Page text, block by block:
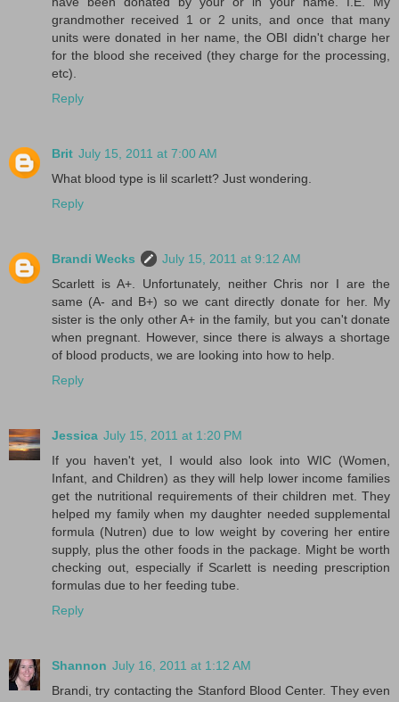
grandmother received 1 or 2 units, and once that many
units were donated in her name, the OBI didn't charge her
for the blood she received (they charge for the processing,
etc).
Reply
Brit July 15, 2011 at 7:00 AM
What blood type is lil scarlett? Just wondering.
Reply
Brandi Wecks
July 15, 2011 at 9:12 AM
Scarlett is A+. Unfortunately, neither Chris nor I are the
same (A- and B+) so we cant directly donate for her. My
sister is the only other A+ in the family, but you can't donate
when pregnant. However, since there is always a shortage
of blood products, we are looking into how to help.
Reply
Jessica July 15, 2011 at 1:20 PM
If you haven't yet, I would also look into WIC (Women,
Infant, and Children) as they will help lower income families
get the nutritional requirements of their children met. They
helped my family when my daughter needed supplemental
formula (Nutren) due to low weight by covering her entire
supply, plus the other foods in the package. Might be worth
checking out, especially if Scarlett is needing prescription
formulas due to her feeding tube.
Reply
Shannon July 16, 2011 at 1:12 AM
Brandi, try contacting the Stanford Blood Center. They even